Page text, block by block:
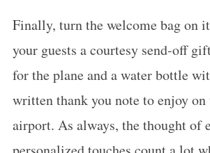
Finally, turn the welcome bag on
your guests a courtesy send-off
for the plane and a water bottle
written thank you note to enjoy on
airport. As always, the thought of